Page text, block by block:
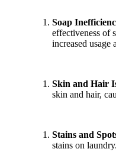
Soap
effectiveness of
increased usage
Skin and Hair
skin and hair,
Stains and
stains on laundry.